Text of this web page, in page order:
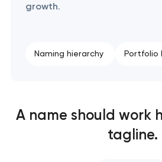
Logo usage guidelines &
engineering
growth.
Naming hierarchy Portfolio
A name should work
tagline.